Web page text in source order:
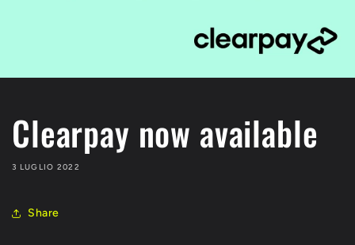
Clearpay now available
3 LUGLIO 2022
Share